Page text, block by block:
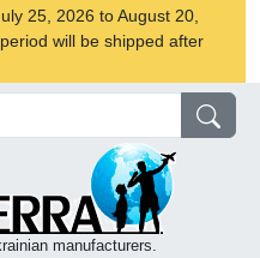
25, 2026 to August 20,
will be shipped after
manufacturers.